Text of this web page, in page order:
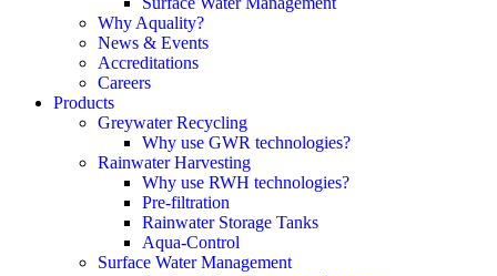
Why Aquality?
News & Events
Accreditations
Careers
Products
Greywater Recycling
Why use GWR technologies?
Rainwater Harvesting
Why use RWH technologies?
Pre-filtration
Rainwater Storage Tanks
Aqua-Control
Surface Water Management